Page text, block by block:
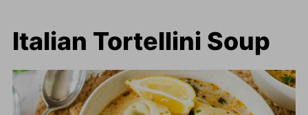
Italian Tortellini Soup